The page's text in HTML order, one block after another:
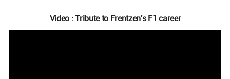
Video : Tribute to Frentzen's F1 career